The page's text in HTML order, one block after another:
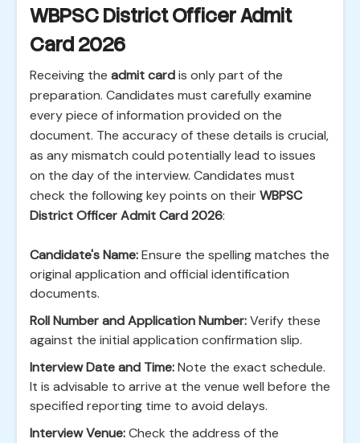
WBPSC District Officer Admit
Card 2026
Receiving the admit cardis only part of the
preparation. Candidates must carefully examine
every piece of information provided on the
document. The accuracy of these details is crucial,
as any mismatch could potentially lead to issues
on the day of the interview. Candidates must
check the following key points on theirWBPSC
District Officer Admit Card 2026:
Candidate's Name:Ensure the spelling matches the
original application and official identification
documents.
Roll Number and Application Number:Verify these
against the initial application confirmation slip.
Interview Date and Time:Note the exact schedule.
It is advisable to arrive at the venue well before the
specified reporting time to avoid delays.
Interview Venue:Check the address of the